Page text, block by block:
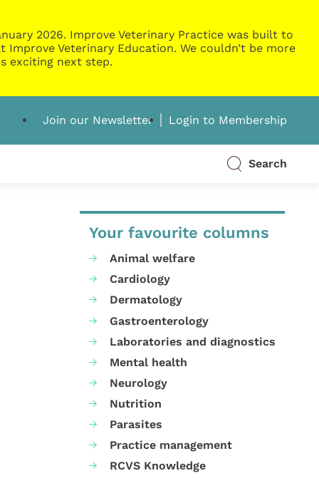
2026. Improve Veterinary Practice was built to
Veterinary Education. We couldn’t be more
exciting next step.
Join our Newsletter Login to Membership
Search
Your favourite columns
Animal welfare
Cardiology
Dermatology
Gastroenterology
Laboratories and diagnostics
Mental health
Neurology
Nutrition
Parasites
Practice management
RCVS Knowledge